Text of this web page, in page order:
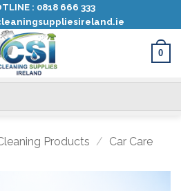
: 0818 666 333
0
Products / Car Care